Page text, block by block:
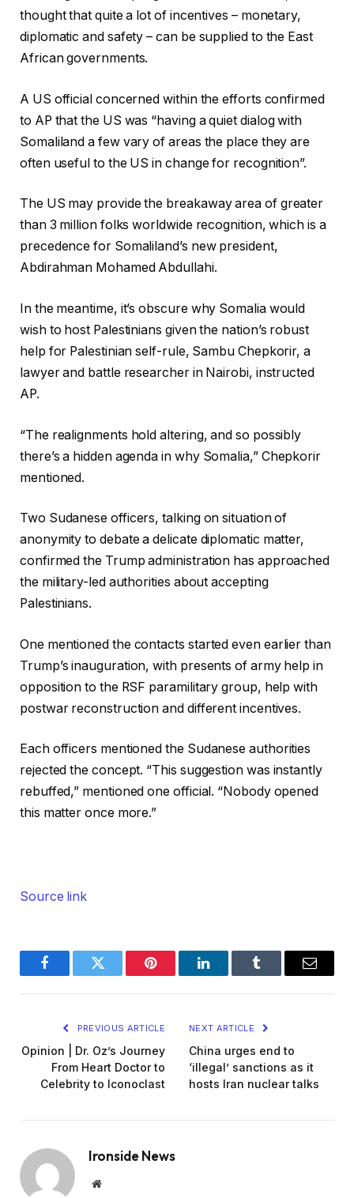
thought that quite a lot of incentives – monetary,
diplomatic and safety – can be supplied to the East
African governments.
A US official concerned within the efforts confirmed
to AP that the US was “having a quiet dialog with
Somaliland a few vary of areas the place they are
often useful to the US in change for recognition”.
The US may provide the breakaway area of greater
than 3 million folks worldwide recognition, which is a
precedence for Somaliland’s new president,
Abdirahman Mohamed Abdullahi.
In the meantime, it’s obscure why Somalia would
wish to host Palestinians given the nation’s robust
help for Palestinian self-rule, Sambu Chepkorir, a
lawyer and battle researcher in Nairobi, instructed
AP.
“The realignments hold altering, and so possibly
there’s a hidden agenda in why Somalia,” Chepkorir
mentioned.
Two Sudanese officers, talking on situation of
anonymity to debate a delicate diplomatic matter,
confirmed the Trump administration has approached
the military-led authorities about accepting
Palestinians.
One mentioned the contacts started even earlier than
Trump’s inauguration, with presents of army help in
opposition to the RSF paramilitary group, help with
postwar reconstruction and different incentives.
Each officers mentioned the Sudanese authorities
rejected the concept. “This suggestion was instantly
rebuffed,” mentioned one official. “Nobody opened
this matter once more.”
Source link
FacebookTwitter Pinterest LinkedInTumblr Email
PREVIOUS ARTICLE
Opinion | Dr. Oz’s Journey
From Heart Doctor to
Celebrity to Iconoclast
NEXT ARTICLE
China urges end to
‘illegal’ sanctions as it
hosts Iran nuclear talks
Ironside News
Website